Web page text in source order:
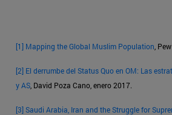
[1] Mapping the Global Muslim Population ,
[2] El derrumbe del Status Quo en OM: Las
y AS , David Poza Cano, enero 2017.
[3]Saudi Arabia, Iran and the Struggle for